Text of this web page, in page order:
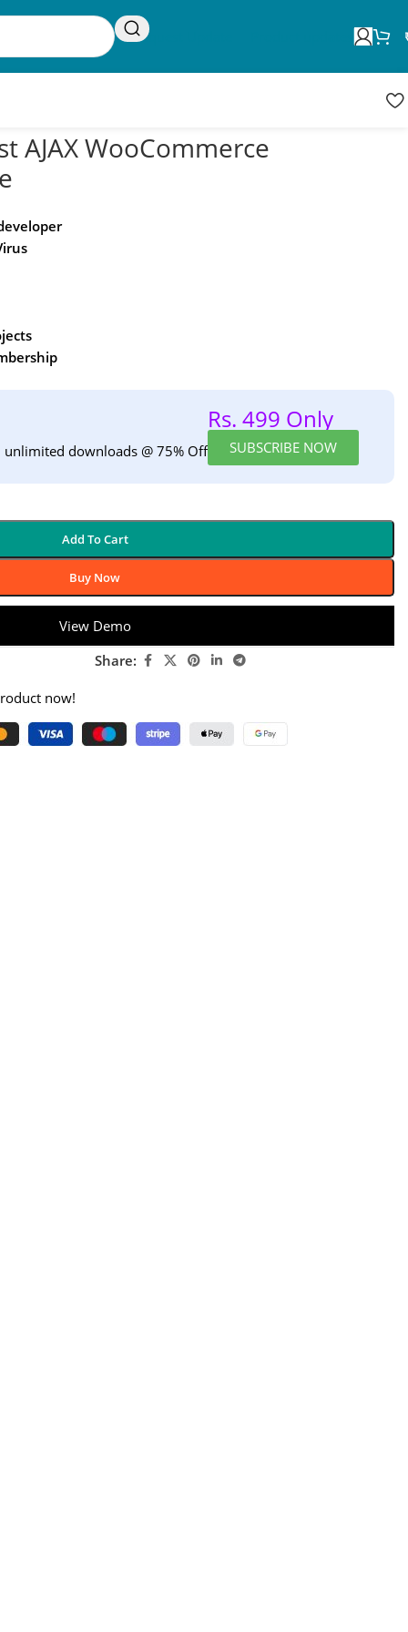
Request Update
AJAX WooCommerce
downloads @ 75% Off
Rs. 499 Only
SUBSCRIBE NOW
Add To Cart
Buy Now
View Demo
Share:
now!